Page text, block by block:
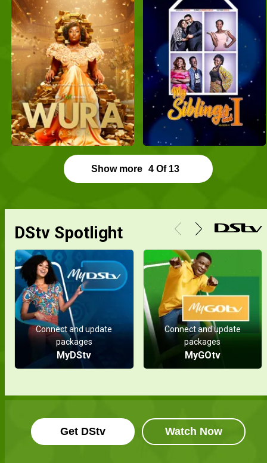
Show more 4 Of 13
DStv Spotlight
Connect and update
packages
MyDStv
Connect and update
packages
MyGOtv
Get DStv Watch Now